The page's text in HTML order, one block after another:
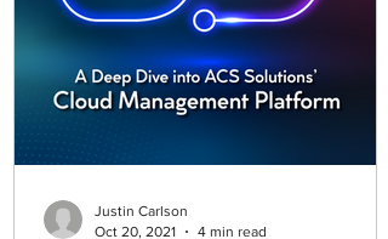
Justin Carlson
Oct 20, 2021
4 min read